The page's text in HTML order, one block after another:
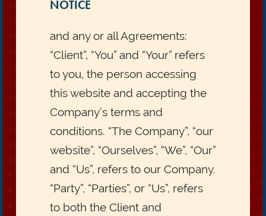
NOTICE
and any or all Agreements:
“Client”, “You” and “Your” refers
to you, the person accessing
this website and accepting the
Company’s terms and
conditions. “The Company”, “our
website”, “Ourselves”, “We”, “Our”
and “Us”, refers to our Company.
“Party”, “Parties”, or “Us”, refers
to both the Client and